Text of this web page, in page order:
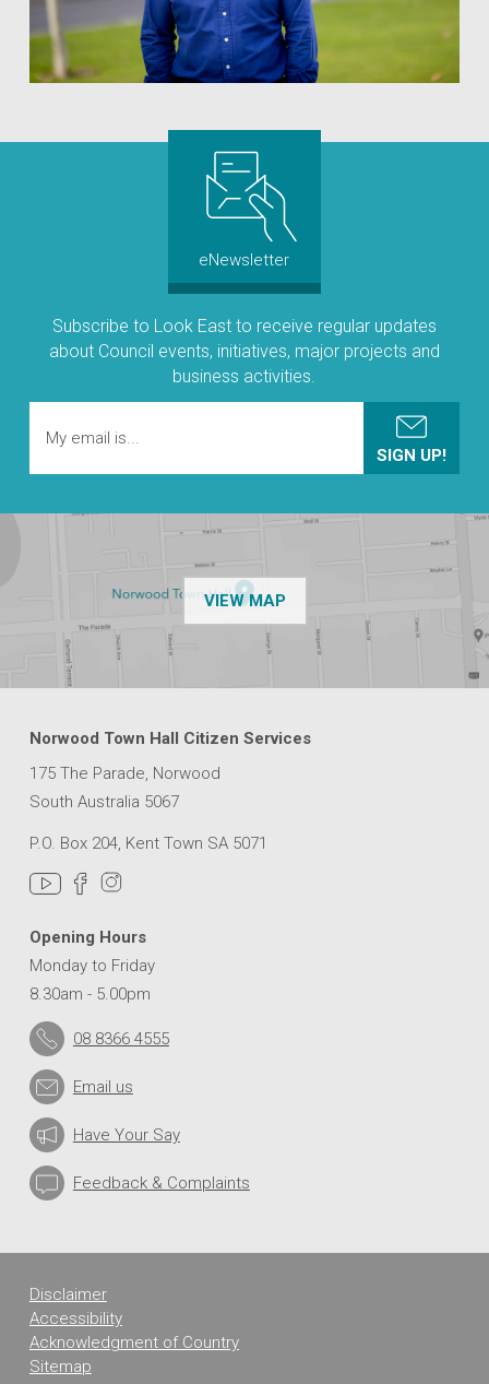
eNewsletter
Subscribe to Look East to receive regular updates
about Council events, initiatives, major projects and
business activities.
VIEW MAPOF THE NPSP
Norwood Town Hall Citizen Services
175 The Parade, Norwood
South Australia 5067
P.O. Box 204, Kent Town SA 5071
Opening Hours
Monday to Friday
8.30am - 5.00pm
08 8366 4555
Email us
Have Your Say
Feedback & Complaints
Disclaimer
Accessibility
Acknowledgment of Country
Sitemap